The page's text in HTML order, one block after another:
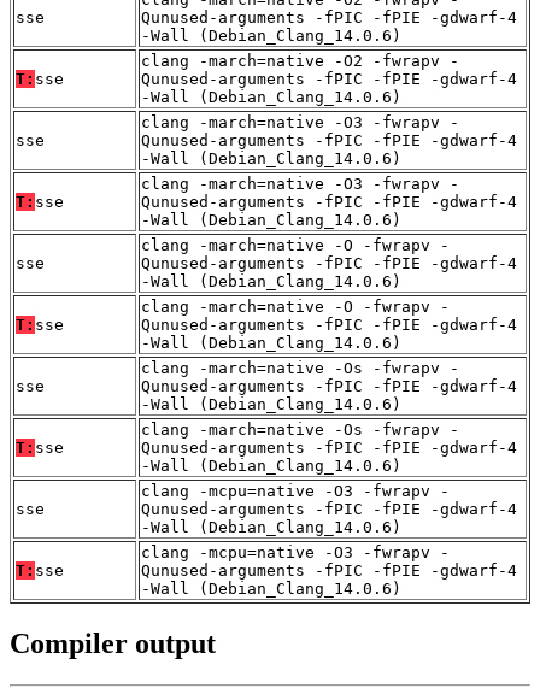
sse
Qunused-arguments -fPIC -fPIE -gdwarf-4
-Wall (Debian_Clang_14.0.6)
T: sse
clang -march=native -O2 -fwrapv -
Qunused-arguments -fPIC -fPIE -gdwarf-4
-Wall (Debian_Clang_14.0.6)
sse
clang -march=native -O3 -fwrapv -
Qunused-arguments -fPIC -fPIE -gdwarf-4
-Wall (Debian_Clang_14.0.6)
T: sse
clang -march=native -O3 -fwrapv -
Qunused-arguments -fPIC -fPIE -gdwarf-4
-Wall (Debian_Clang_14.0.6)
sse
clang -march=native -O -fwrapv -
Qunused-arguments -fPIC -fPIE -gdwarf-4
-Wall (Debian_Clang_14.0.6)
T: sse
clang -march=native -O -fwrapv -
Qunused-arguments -fPIC -fPIE -gdwarf-4
-Wall (Debian_Clang_14.0.6)
sse
clang -march=native -Os -fwrapv -
Qunused-arguments -fPIC -fPIE -gdwarf-4
-Wall (Debian_Clang_14.0.6)
T: sse
clang -march=native -Os -fwrapv -
Qunused-arguments -fPIC -fPIE -gdwarf-4
-Wall (Debian_Clang_14.0.6)
sse
clang -mcpu=native -O3 -fwrapv -
Qunused-arguments -fPIC -fPIE -gdwarf-4
-Wall (Debian_Clang_14.0.6)
T: sse
clang -mcpu=native -O3 -fwrapv -
Qunused-arguments -fPIC -fPIE -gdwarf-4
-Wall (Debian_Clang_14.0.6)
Compiler output